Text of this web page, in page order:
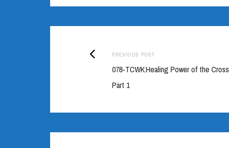
Post
navigation
PREVIOUS POSTPrevious
post:
078-TCWK:Healing Power of the Cross
Part 1